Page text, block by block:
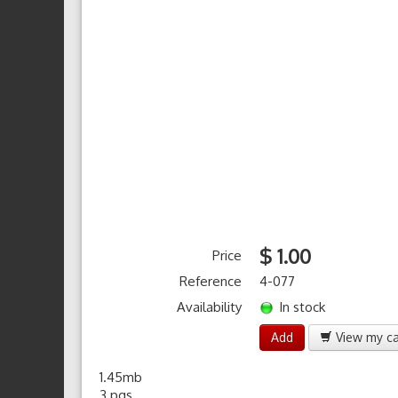
Price $ 1.00
Reference
4-077
Availability
In stock
Add View my
1.45mb